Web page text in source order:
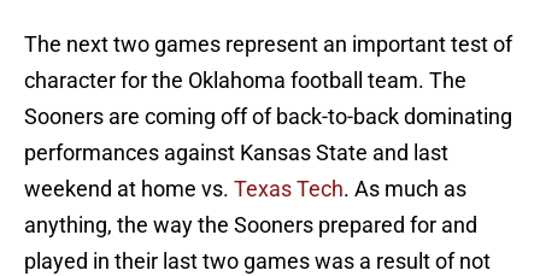
The next two games represent an important test of
character for the Oklahoma football team. The
Sooners are coming off of back-to-back dominating
performances against Kansas State and last
weekend at home vs. Texas Tech. As much as
anything, the way the Sooners prepared for and
played in their last two games was a result of not